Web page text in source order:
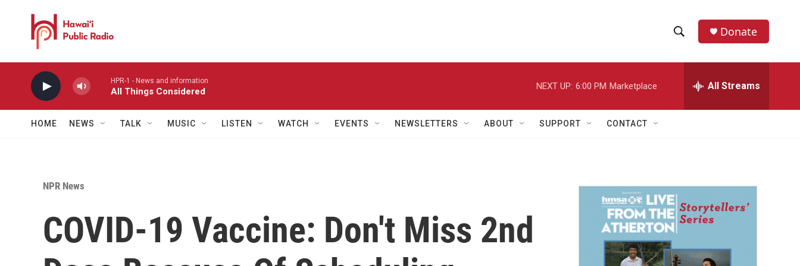
h
w
a
r
h
e
h
Donate
HPR-1 - News and information
All Things Considered
NEXT UP: 6:00 PM Marketplace All Streams
HOME NEWS TALK MUSIC LISTEN WATCH EVENTS NEWSLETTERS ABOUT SUPPORT CONTACT
NPR News
COVID-19 Vaccine: Don't Miss 2nd